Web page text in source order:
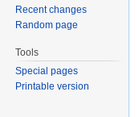
Recent changes
Random page
Tools
Special pages
Printable version